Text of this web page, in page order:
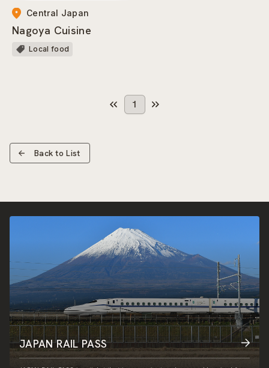
Central Japan
Nagoya Cuisine
Local food
1
Back to List
JAPAN RAIL PASS